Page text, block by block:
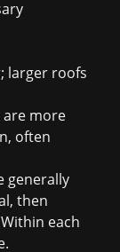
larger roofs
are more
often
generally
then
each